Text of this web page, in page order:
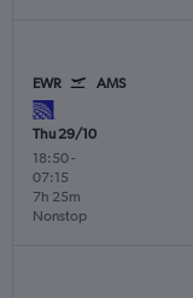
EWR AMS
Thu 29/10
18:50-
07:15
Nonstop
7h 25m